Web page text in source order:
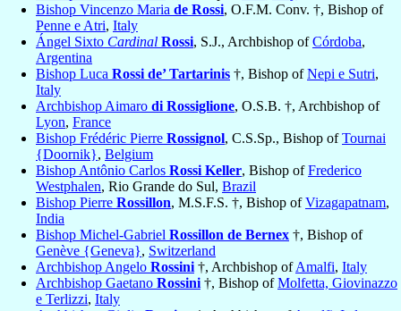
Bishop Vincenzo Maria de Rossi, O.F.M. Conv. †, Bishop of
Penne e Atri, Italy
Ángel Sixto Cardinal Rossi, S.J., Archbishop ofCórdoba,
Argentina
Bishop Luca Rossi de’ Tartarinis †, Bishop ofNepi e Sutri,
Italy
Archbishop Aimaro di Rossiglione, O.S.B. †, Archbishop of
Lyon, France
Bishop Frédéric Pierre Rossignol, C.S.Sp., Bishop ofTournai
{Doornik}, Belgium
Bishop Antônio Carlos Rossi Keller, Bishop ofFrederico
Westphalen, Rio Grande do Sul, Brazil
Bishop Pierre Rossillon, M.S.F.S. †, Bishop ofVizagapatnam,
India
Bishop Michel-Gabriel Rossillon de Bernex †, Bishop of
Genève {Geneva}, Switzerland
Archbishop Angelo Rossini †, Archbishop ofAmalfi, Italy
Archbishop Gaetano Rossini †, Bishop ofMolfetta, Giovinazzo
e Terlizzi, Italy